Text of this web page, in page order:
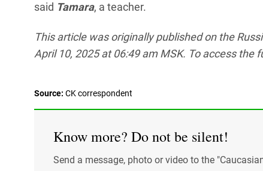
said Tamara, a teacher.
This article was originally published on the
April 10, 2025 at 06:49 am MSK. To access the
Source: СK correspondent
Know more? Do not be silent!
Send a message, photo or video to the